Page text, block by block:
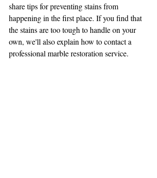
share tips for preventing stains from
happening in the first place. If you find that
the stains are too tough to handle on your
own, we'll also explain how to contact a
professional marble restoration service.